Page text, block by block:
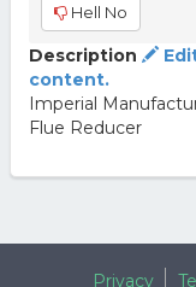
Hell No
Description
content.
Imperial
Flue Reducer
Privacy